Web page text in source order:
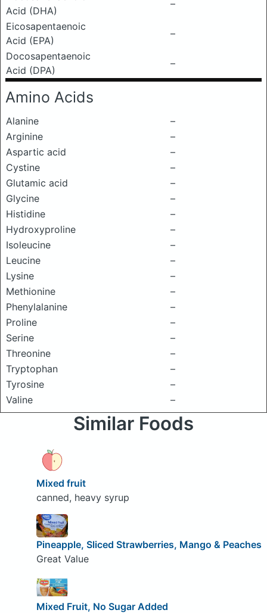
Acid (DHA)
–
Eicosapentaenoic
Acid (EPA)
–
Docosapentaenoic
Acid (DPA)
–
Amino Acids
Alanine
–
Arginine
–
Aspartic acid
–
Cystine
–
Glutamic acid
–
Glycine
–
Histidine
–
Hydroxyproline
–
Isoleucine
–
Leucine
–
Lysine
–
Methionine
–
Phenylalanine
–
Proline
–
Serine
–
Threonine
–
Tryptophan
–
Tyrosine
–
Valine
–
Similar Foods
Mixed fruit
canned, heavy syrup
Pineapple, Sliced Strawberries, Mango & Peaches
Great Value
Mixed Fruit, No Sugar Added